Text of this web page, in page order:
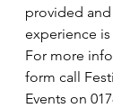
provided
experience
For more
form call
Events on